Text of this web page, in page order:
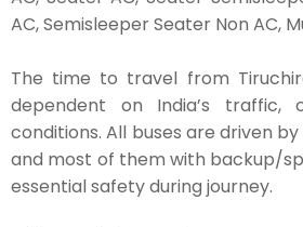
AC, Semisleeper Seater Non AC,
The time to travel from
dependent on India’s traffic,
conditions. All buses are driven
and most of them with backup/
essential safety during journey.